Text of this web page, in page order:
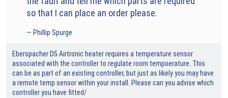
so that I can place an order please.
Phillip Spurge
Eberspacher D5 Airtronic heater requires a temperature sensor
associated with the controller to regulate room tempoerature. This
can be as part of an existing controller, but just as likely you may have
a remote temp sensor within your install. Please can you advise which
controller you have fitted/